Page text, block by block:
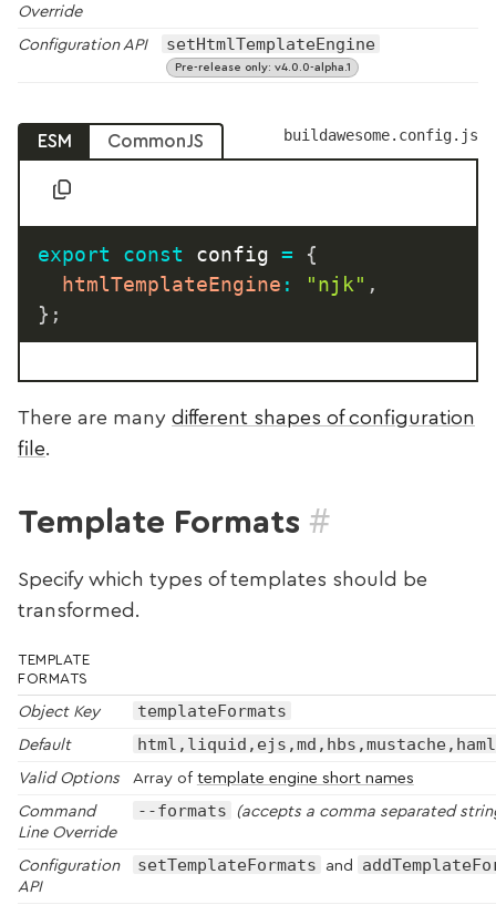
Override
Configuration API setHtmlTemplateEngine
Pre-release only: v4.0.0-alpha.1
buildawesome.config.js
ESM CommonJS
export const config =
{
htmlTemplateEngine : "njk" ,
} ;
There are many different shapes of configuration
file.
Template Formats #
Specify which types of templates should be
transformed.
TEMPLATE
FORMATS
Object Key templateFormats
Default
Valid Options Array of template engine short names
Command
Line Override
--formats (accepts a comma separated
Configuration
API
setTemplateFormats and